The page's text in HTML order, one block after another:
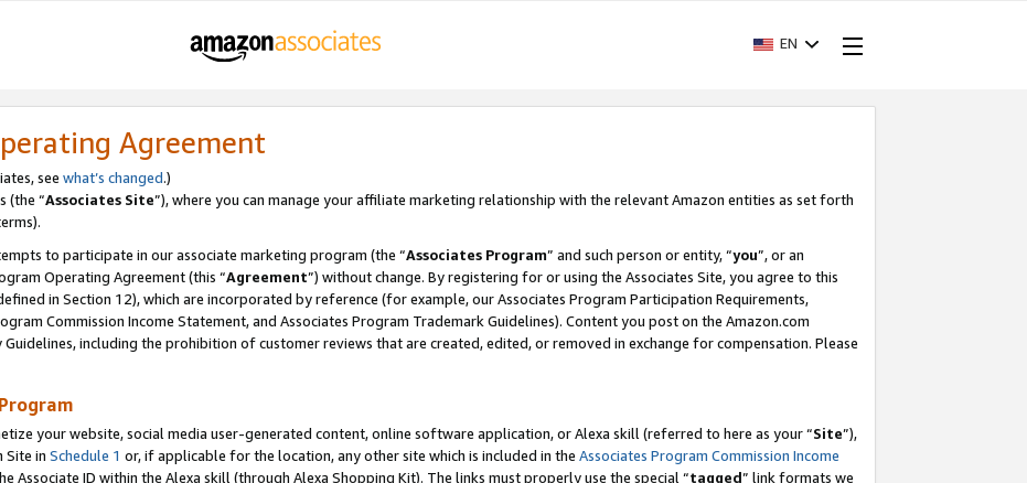
EN
Agreement
see what’s changed.)
(the “Associates Site”), where you can manage your affiliate marketing relationship with the relevant Amazon entities as set forth
to participate in our associate marketing program (the “Associates Program” and such person or entity, “you”, or an
Operating Agreement (this “Agreement”) without change. By registering for or using the Associates Site, you agree to this
in Section 12), which are incorporated by reference (for example, our Associates Program Participation Requirements,
Commission Income Statement, and Associates Program Trademark Guidelines). Content you post on the Amazon.com
including the prohibition of customer reviews that are created, edited, or removed in exchange for compensation. Please
your website, social media user-generated content, online software application, or Alexa skill (referred to here as your “Site”),
Site in Schedule 1 or, if applicable for the location, any other site which is included in the Associates Program Commission Income
Associate ID within the Alexa skill (through Alexa Shopping Kit). The links must properly use the special “tagged” link formats we